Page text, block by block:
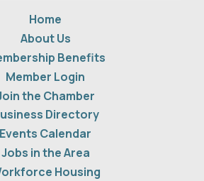
Home
About Us
Benefits
Member Login
the Chamber
Directory
Events Calendar
Jobs in the Area
Housing